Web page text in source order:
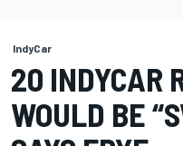
IndyCar
20 INDYCAR
WOULD BE